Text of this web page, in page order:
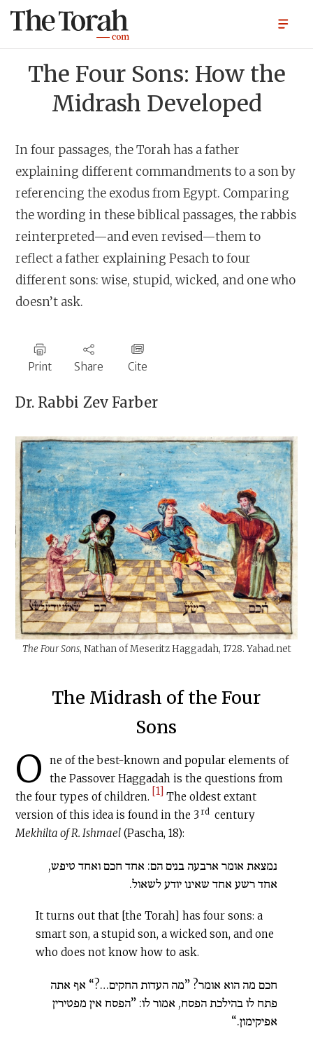
The Four Sons: How the
Midrash Developed
In four passages, the Torah has a father
explaining different commandments to a son by
referencing the exodus from Egypt. Comparing
the wording in these biblical passages, the rabbis
reinterpreted—and even revised—them to
reflect a father explaining Pesach to four
different sons: wise, stupid, wicked, and one who
doesn’t ask.
Print Share Cite
Dr. Rabbi Zev Farber
The Four Sons, Nathan of Meseritz Haggadah, 1728. Yahad.net
The Midrash of the Four
Sons
O
ne of the best-known and popular elements of
the Passover Haggadah is the questions from
the four types of children. [1] The oldest extant
version of this idea is found in the 3 rd century
Mekhilta of R. Ishmael (Pascha, 18):
נמצאת אומר ארבעה בנים הם: אחד חכם ואחד טיפש,
אחד רשע אחד שאינו יודע לשאול.
It turns out that [the Torah] has four sons: a
smart son, a stupid son, a wicked son, and one
who does not know how to ask.
חכם מה הוא אומר? ”מה העדות החקים…?“ אף אתה
פתח לו בהילכת הפסח, אמור לו: ”הפסח אין מפטירין
אפיקימון.“